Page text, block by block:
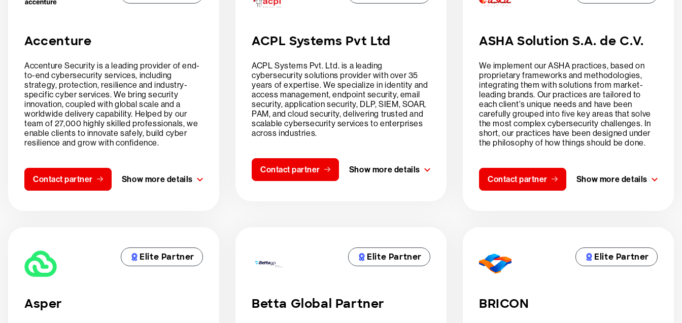
Accenture
Accenture Security is a leading provider of end-
to-end cybersecurity services, including
strategy, protection, resilience and industry-
specific cyber services. We bring security
innovation, coupled with global scale and a
worldwide delivery capability. Helped by our
team of 27,000 highly skilled professionals, we
enable clients to innovate safely, build cyber
resilience and grow with confidence.
Contact partner Show more details
ACPL Systems Pvt Ltd
ACPL Systems Pvt. Ltd. is a leading
cybersecurity solutions provider with over 35
years of expertise. We specialize in identity and
access management, endpoint security, email
security, application security, DLP, SIEM, SOAR,
PAM, and cloud security, delivering trusted and
scalable cybersecurity services to enterprises
across industries.
Contact partner Show more details
ASHA Solution S.A. de C.V.
We implement our ASHA practices, based on
proprietary frameworks and methodologies,
integrating them with solutions from market-
leading brands. Our practices are tailored to
each client's unique needs and have been
carefully grouped into five key areas that solve
the most complex cybersecurity challenges. In
short, our practices have been designed under
the philosophy of how things should be done.
Contact partner Show more details
Elite Partner
Asper
Elite Partner
Betta Global Partner
Elite Partner
BRICON